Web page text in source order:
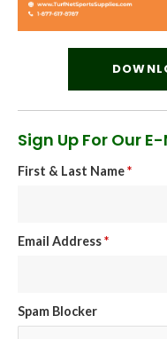
Sign Up For Our
First & Last Name*
Email Address*
Spam Blocker